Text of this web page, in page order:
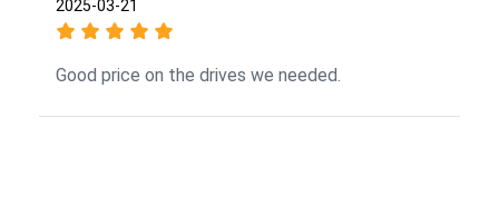
2025-03-21
Good price on the drives we needed.